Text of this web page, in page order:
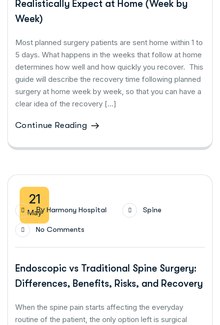
Realistically Expect at Home (Week by
Week)
Most planned surgery patients are sent home within 1 to
5 days. What happens in the weeks that follow at home
determines how well and how quickly you recover. This
guide will describe the recovery time following planned
surgery at home week by week, so that you can have a
clear idea of the recovery […]
Continue Reading
21
May
By Harmony Hospital Spine
No Comments
Endoscopic vs Traditional Spine Surgery:
Differences, Benefits, Risks, and Recovery
When the spine pain starts affecting the everyday
routine of the patient, the only option left is surgical